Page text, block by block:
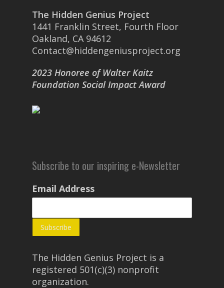
The Hidden Genius Project
1441 Franklin Street, Fourth Floor
Oakland, CA 94612
Contact@hiddengeniusproject.org
2023 Honoree of Walter Kaitz
Foundation Social Impact Award
Subscribe to our inspiring e-Newsletter
Email Address
The Hidden Genius Project is a
registered 501(c)(3) nonprofit
organization.